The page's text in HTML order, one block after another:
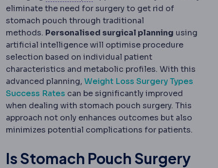
eliminate the need for surgery to get rid of
stomach pouch through traditional
methods. Personalised surgical planning using
artificial intelligence will optimise procedure
selection based on individual patient
characteristics and metabolic profiles. With this
advanced planning, Weight Loss Surgery Types
Success Rates can be significantly improved
when dealing with stomach pouch surgery. This
approach not only enhances outcomes but also
minimizes potential complications for patients.
Is Stomach Pouch Surgery